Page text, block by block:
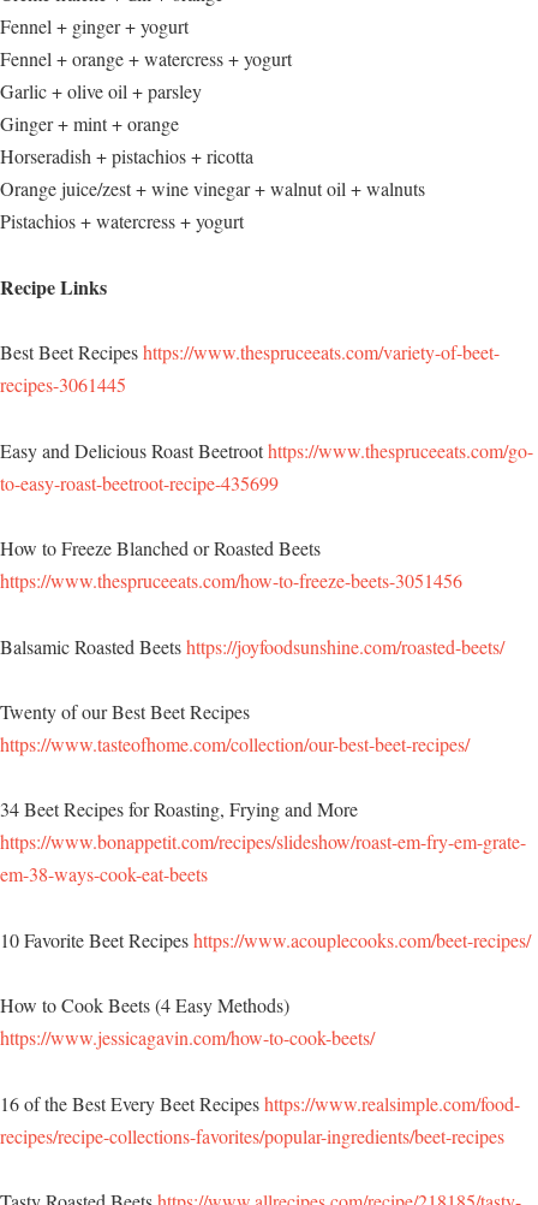
Fennel + ginger + yogurt
Fennel + orange + watercress + yogurt
Garlic + olive oil + parsley
Ginger + mint + orange
Horseradish + pistachios + ricotta
Orange juice/zest + wine vinegar + walnut oil + walnuts
Pistachios + watercress + yogurt
Recipe Links
Best Beet Recipeshttps://www.thespruceeats.com/variety-of-beet-
recipes-3061445
Easy and Delicious Roast Beetroothttps://www.thespruceeats.com/go-
to-easy-roast-beetroot-recipe-435699
How to Freeze Blanched or Roasted Beets
https://www.thespruceeats.com/how-to-freeze-beets-3051456
Balsamic Roasted Beetshttps://joyfoodsunshine.com/roasted-beets/
Twenty of our Best Beet Recipes
https://www.tasteofhome.com/collection/our-best-beet-recipes/
34 Beet Recipes for Roasting, Frying and More
https://www.bonappetit.com/recipes/slideshow/roast-em-fry-em-grate-
em-38-ways-cook-eat-beets
10 Favorite Beet Recipeshttps://www.acouplecooks.com/beet-recipes/
How to Cook Beets (4 Easy Methods)
https://www.jessicagavin.com/how-to-cook-beets/
16 of the Best Every Beet Recipeshttps://www.realsimple.com/food-
recipes/recipe-collections-favorites/popular-ingredients/beet-recipes